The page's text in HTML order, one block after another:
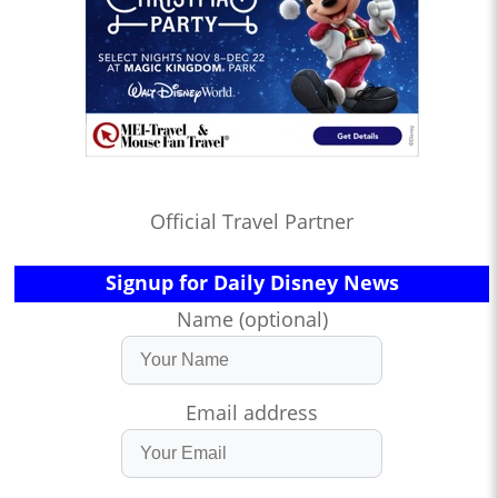
Official Travel Partner
Signup for Daily Disney News
Name (optional)
Email address